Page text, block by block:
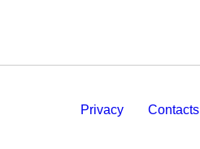
Privacy Contacts